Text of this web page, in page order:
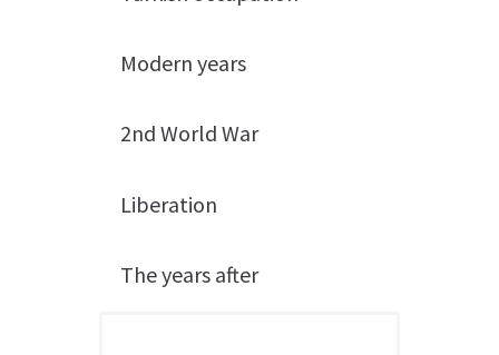
Modern years
2nd World War
Liberation
The years after